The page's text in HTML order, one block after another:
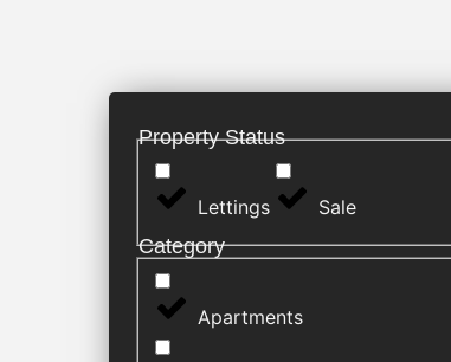
Property Status
Lettings
Sale
Category
Apartments